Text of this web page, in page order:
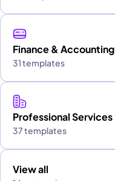
Finance & Accounting
31 templates
Professional Services
37 templates
View all